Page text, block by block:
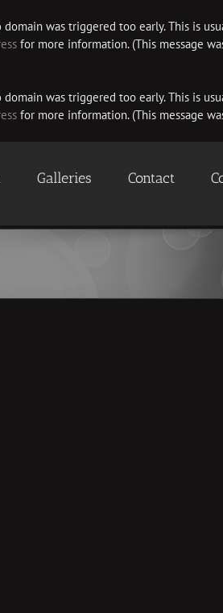
domain was triggered too early. This is
for more information. (This message
domain was triggered too early. This is
for more information. (This message
Galleries Contact